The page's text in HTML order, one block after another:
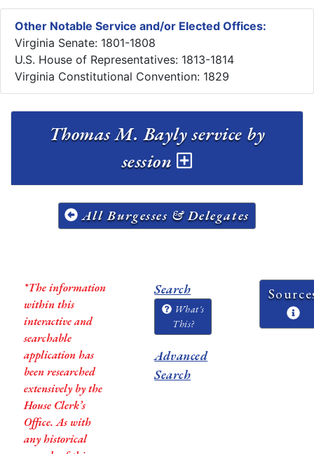
Other Notable Service and/or Elected Offices:
Virginia Senate: 1801-1808
U.S. House of Representatives: 1813-1814
Virginia Constitutional Convention: 1829
Thomas M. Bayly service by
session
All Burgesses & Delegates
*The information
within this
interactive and
searchable
application has
been researched
extensively by the
House Clerk’s
Office. As with
any historical
Search
What's
This?
Advanced
Search